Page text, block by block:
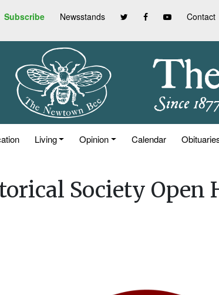
Subscribe Newsstands Contact
Living Opinion Calendar
Society Open